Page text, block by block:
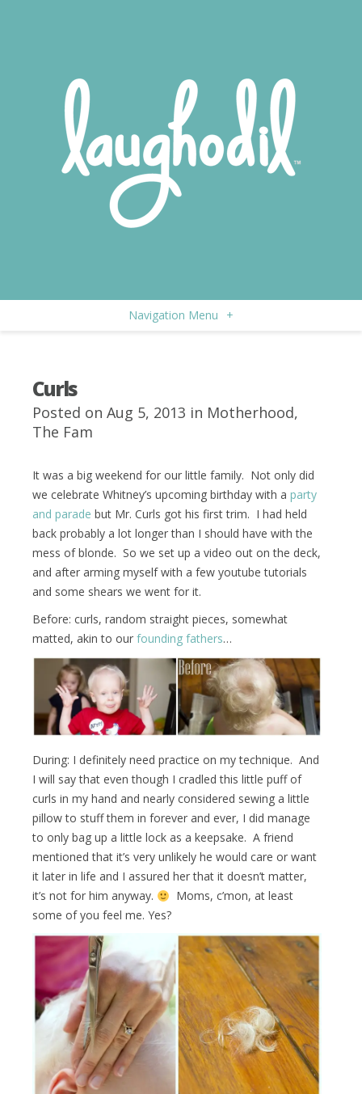
Navigation Menu +
Curls
Posted on Aug 5, 2013 in Motherhood,
The Fam
It was a big weekend for our little family. Not only did
we celebrate Whitney’s upcoming birthday with a party
and parade but Mr. Curls got his first trim. I had held
back probably a lot longer than I should have with the
mess of blonde. So we set up a video out on the deck,
and after arming myself with a few youtube tutorials
and some shears we went for it.
Before: curls, random straight pieces, somewhat
matted, akin to our founding fathers…
During: I definitely need practice on my technique. And
I will say that even though I cradled this little puff of
curls in my hand and nearly considered sewing a little
pillow to stuff them in forever and ever, I did manage
to only bag up a little lock as a keepsake. A friend
mentioned that it’s very unlikely he would care or want
it later in life and I assured her that it doesn’t matter,
it’s not for him anyway.
Moms, c’mon, at least
some of you feel me. Yes?